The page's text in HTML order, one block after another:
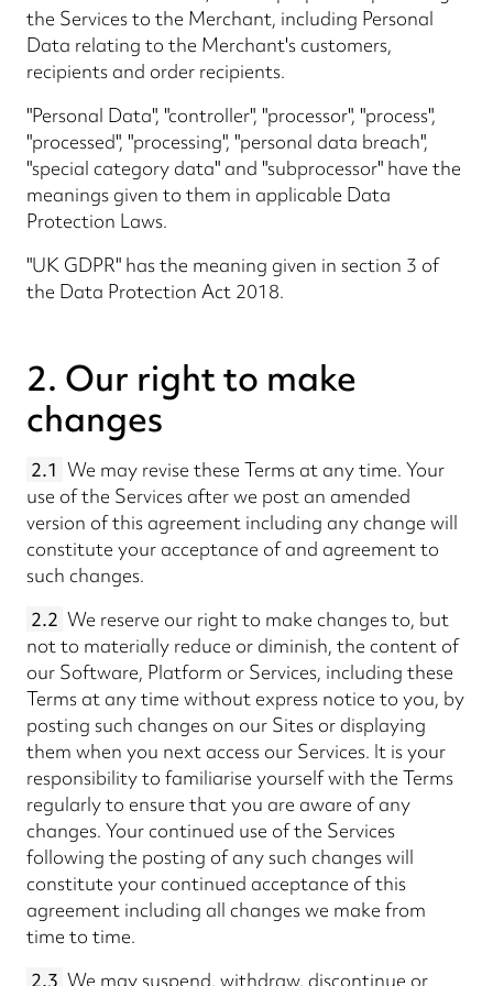
the Services to the Merchant, including Personal
Data relating to the Merchant's customers,
recipients and order recipients.
"Personal Data", "controller", "processor", "process",
"processed", "processing", "personal data breach",
"special category data" and "subprocessor" have the
meanings given to them in applicable Data
Protection Laws.
"UK GDPR" has the meaning given in section 3 of
the Data Protection Act 2018.
2. Our right to make
changes
2.1 We may revise these Terms at any time. Your
use of the Services after we post an amended
version of this agreement including any change will
constitute your acceptance of and agreement to
such changes.
2.2 We reserve our right to make changes to, but
not to materially reduce or diminish, the content of
our Software, Platform or Services, including these
Terms at any time without express notice to you, by
posting such changes on our Sites or displaying
them when you next access our Services. It is your
responsibility to familiarise yourself with the Terms
regularly to ensure that you are aware of any
changes. Your continued use of the Services
following the posting of any such changes will
constitute your continued acceptance of this
agreement including all changes we make from
time to time.
2.3 We may suspend, withdraw, discontinue or